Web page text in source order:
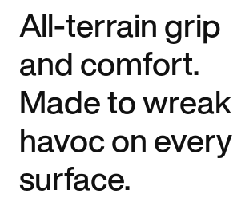
All-terrain grip
and comfort.
Made to wreak
havoc on every
surface.